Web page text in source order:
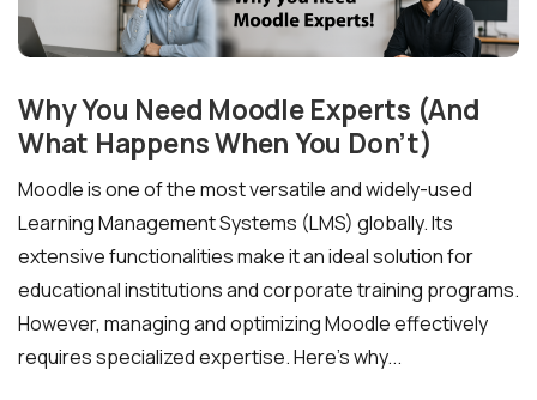
Why You Need Moodle Experts (And
What Happens When You Don’t)
Moodle is one of the most versatile and widely-used
Learning Management Systems (LMS) globally. Its
extensive functionalities make it an ideal solution for
educational institutions and corporate training programs.
However, managing and optimizing Moodle effectively
requires specialized expertise. Here’s why...